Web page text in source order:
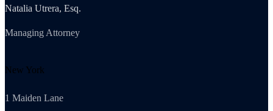
Natalia Utrera, Esq.
Managing Attorney
New York
1 Maiden Lane